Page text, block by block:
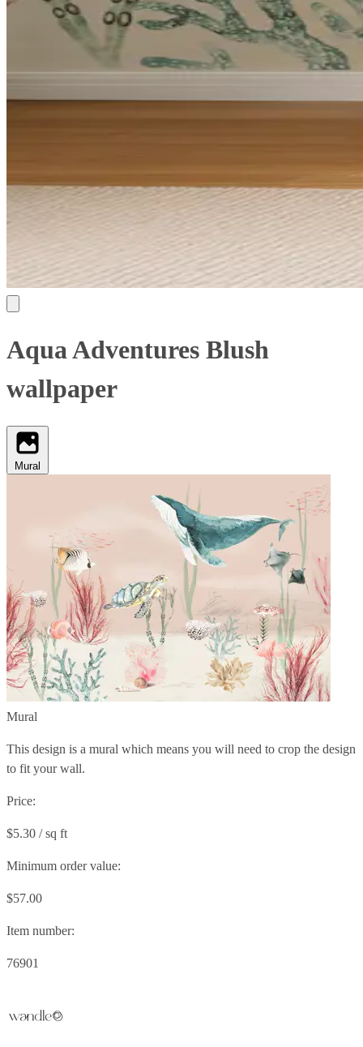
Aqua Adventures Blush
wallpaper
Mural
Mural
This design is a mural which means you will need to crop the design
to fit your wall.
Price:
$5.30 / sq ft
Minimum order value:
$57.00
Item number:
76901